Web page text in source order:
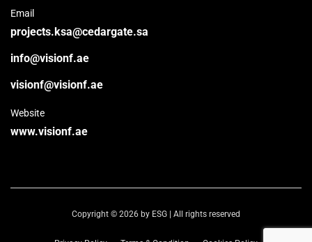
Email
projects.ksa@cedargate.sa
info@visionf.ae
visionf@visionf.ae
Website
www.visionf.ae
Copyright © 2026 by ESG | All rights reserved